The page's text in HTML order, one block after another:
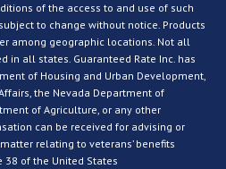
of the access to and use of such
to change without notice. Products
among geographic locations. Not all
in all states. Guaranteed Rate Inc. has
of Housing and Urban Development,
the Nevada Department of
of Agriculture, or any other
can be received for advising or
relating to veterans’ benefits
38 of the United States